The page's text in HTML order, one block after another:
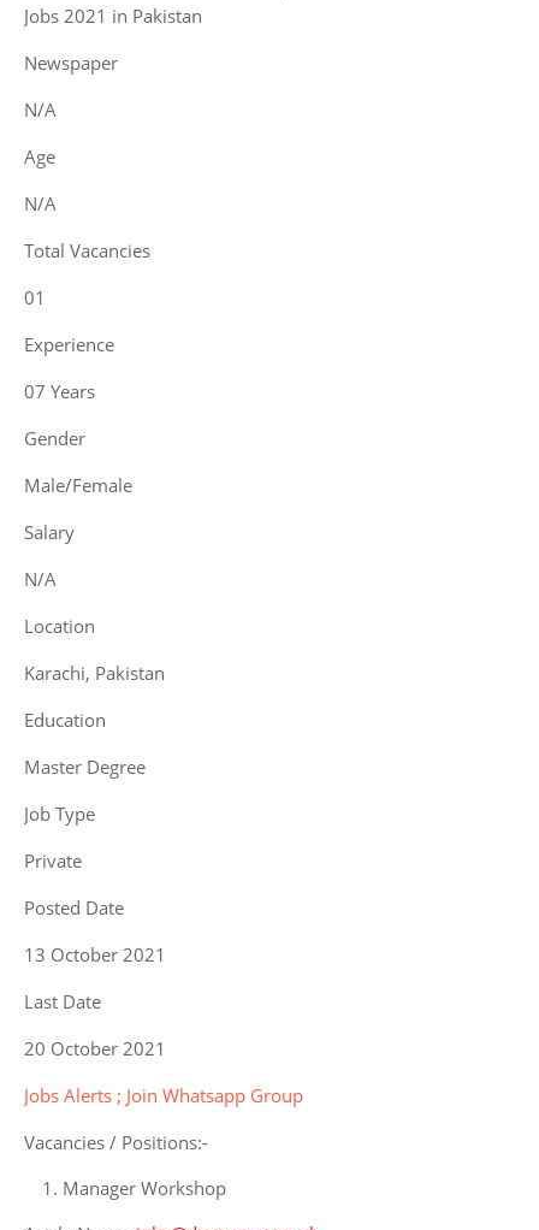
Jobs 2021 in Pakistan
Newspaper
N/A
Age
N/A
Total Vacancies
01
Experience
07 Years
Gender
Male/Female
Salary
N/A
Location
Karachi, Pakistan
Education
Master Degree
Job Type
Private
Posted Date
13 October 2021
Last Date
20 October 2021
Jobs Alerts ; Join Whatsapp Group
Vacancies / Positions:-
Manager Workshop